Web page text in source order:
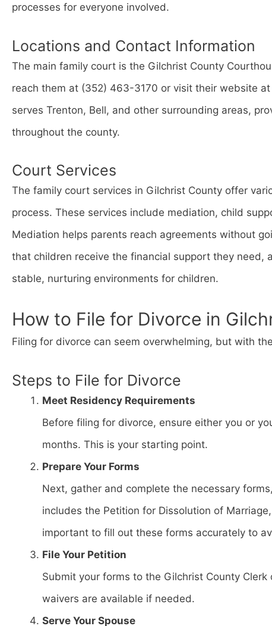
processes for everyone involved.
Locations and Contact Information
The main family court is the Gilchrist County
reach them at (352) 463-3170 or visit their website at
serves Trenton, Bell, and other surrounding areas,
throughout the county.
Court Services
The family court services in Gilchrist County offer
process. These services include mediation, child
Mediation helps parents reach agreements without
that children receive the financial support they need,
stable, nurturing environments for children.
How to File for Divorce in
Filing for divorce can seem overwhelming, but with
Steps to File for Divorce
Meet Residency Requirements
Before filing for divorce, ensure either you or
months. This is your starting point.
Prepare Your Forms
Next, gather and complete the necessary
includes the Petition for Dissolution of
important to fill out these forms accurately to
File Your Petition
Submit your forms to the Gilchrist County
waivers are available if needed.
Serve Your Spouse